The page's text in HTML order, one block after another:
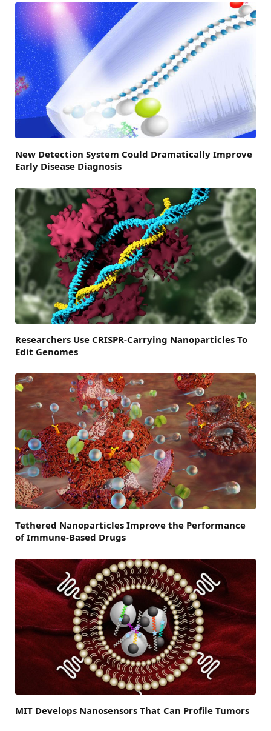
New Detection System Could Dramatically Improve
Early Disease Diagnosis
Researchers Use CRISPR-Carrying Nanoparticles To
Edit Genomes
Tethered Nanoparticles Improve the Performance
of Immune-Based Drugs
MIT Develops Nanosensors That Can Profile Tumors